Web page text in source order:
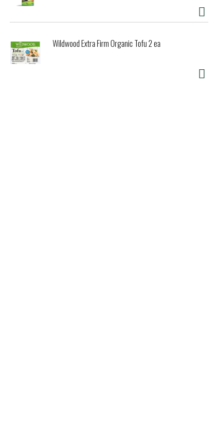
Wildwood Extra Firm Organic Tofu 2 ea